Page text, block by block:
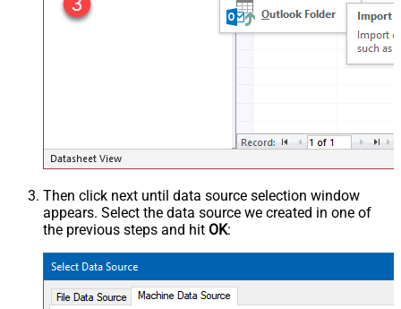
Then click next until data source selection window
appears. Select the data source we created in one of
the previous steps and hit OK: